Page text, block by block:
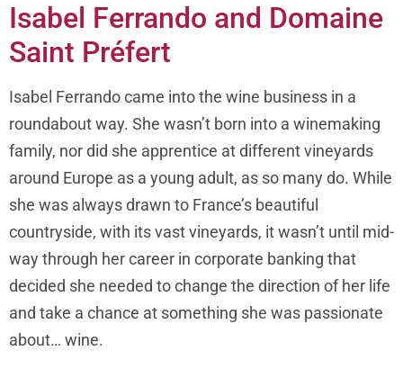
Isabel Ferrando and Domaine
Saint Préfert
Isabel Ferrando came into the wine business in a
roundabout way. She wasn’t born into a winemaking
family, nor did she apprentice at different vineyards
around Europe as a young adult, as so many do. While
she was always drawn to France’s beautiful
countryside, with its vast vineyards, it wasn’t until mid-
way through her career in corporate banking that
decided she needed to change the direction of her life
and take a chance at something she was passionate
about… wine.